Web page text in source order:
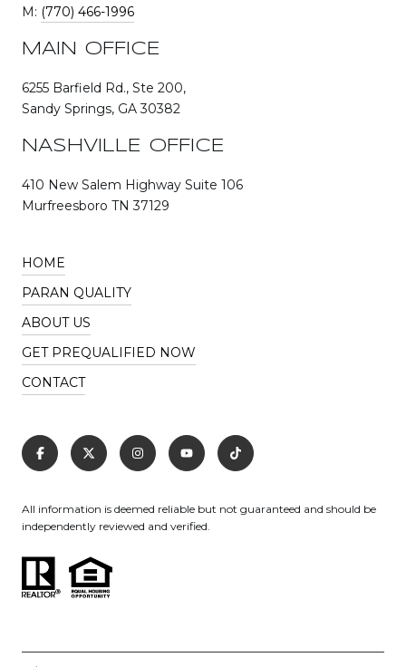
M: (770) 466-1996
MAIN OFFICE
6255 Barfield Rd., Ste 200,
Sandy Springs, GA 30382
NASHVILLE OFFICE
410 New Salem Highway Suite 106
Murfreesboro TN 37129
HOME
PARAN QUALITY
ABOUT US
GET PREQUALIFIED NOW
CONTACT
All information is deemed reliable but not guaranteed and should be
independently reviewed and verified.